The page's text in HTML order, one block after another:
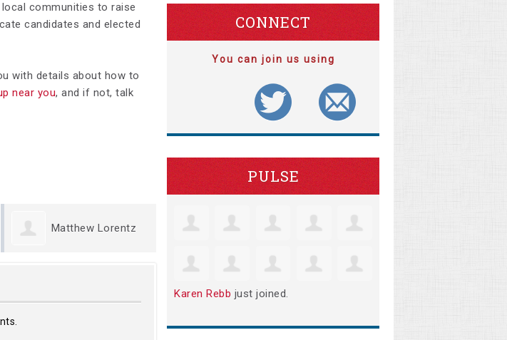
communities to raise
candidates and elected
with details about how to
near you, and if not, talk
Matthew Lorentz
CONNECT
You can join us using
PULSE
Karen Rebb just joined.